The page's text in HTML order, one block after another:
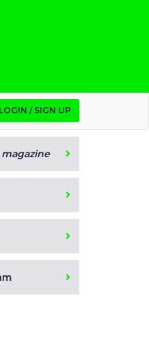
LOGIN / SIGN UP